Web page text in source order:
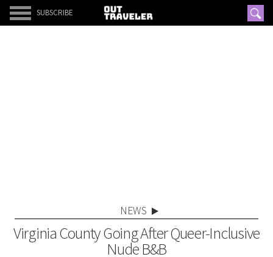
SUBSCRIBE
NEWS
Virginia County Going After Queer-Inclusive
Nude B&B